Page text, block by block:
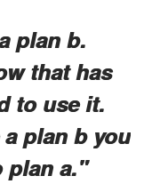
plan b.
that has
to use it.
plan b you
plan a."